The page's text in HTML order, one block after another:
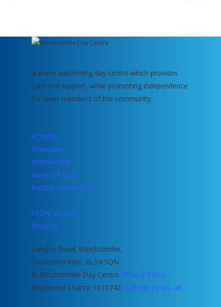
A warm welcoming day centre which provides
care and support, while promoting independence
for older members of the community.
Activities
Timetable
Membership
Meet the team
Further Information
01242 603207
Email us
Langley Road, Winchcombe,
Gloucestershire, GL54 5QN
© Winchcombe Day Centre. Privacy Policy.
Registered Charity: 1010742. Website by stu-art